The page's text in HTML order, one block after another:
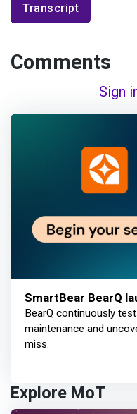
Transcript
Comments
Sign
SmartBear BearQ
BearQ continuously
maintenance and
miss.
Explore MoT